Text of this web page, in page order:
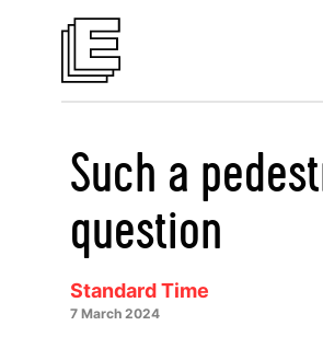
Such a
question
Standard Time
7 March 2024